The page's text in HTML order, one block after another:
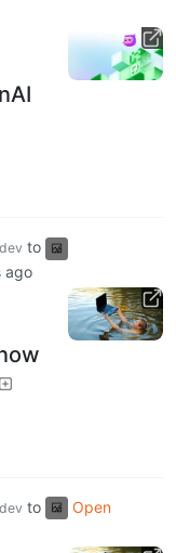
to
ago
to
Open